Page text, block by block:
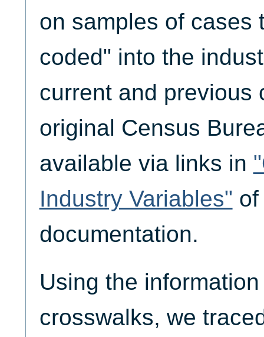
on samples of cases
coded" into the
current and previous
original Census
available via links in
Industry Variables" of
documentation.
Using the
crosswalks, we